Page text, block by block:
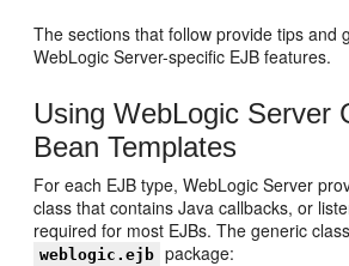
The sections that follow provide tips and
WebLogic Server-specific EJB features.
Using WebLogic Server
Bean Templates
For each EJB type, WebLogic Server
class that contains Java callbacks, or
required for most EJBs. The generic
weblogic.ejb package: